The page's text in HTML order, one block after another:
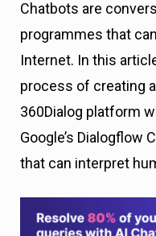
Chatbots are
programmes that
Internet. In this
process of creating
360Dialog platform
Google’s Dialogflow
that can interpret